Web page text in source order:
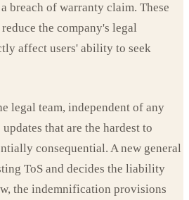
breach of warranty claim. These
the company's legal
affect users' ability to seek
legal team, independent of any
that are the hardest to
consequential. A new general
ToS and decides the liability
the indemnification provisions